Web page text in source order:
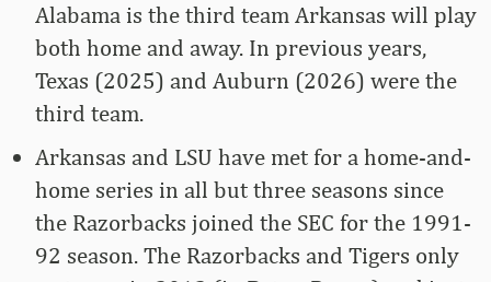
Alabama is the third team Arkansas will play
both home and away. In previous years,
Texas (2025) and Auburn (2026) were the
third team.
Arkansas and LSU have met for a home-and-
home series in all but three seasons since
the Razorbacks joined the SEC for the 1991-
92 season. The Razorbacks and Tigers only